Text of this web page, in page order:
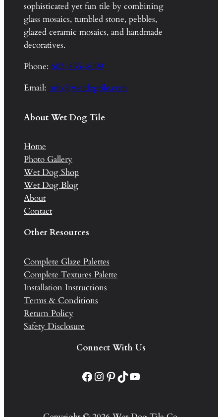
sophisticated yet fun tile by combining
glass mosaics, tumbled stone, pebbles,
glazed ceramic mosaics, and handmade
decoratives.
Phone: 603-835-8099
Email: info@wetdogtile.com
About Wet Dog Tile
Home
Photo Gallery
Wet Dog Shop
Wet Dog Blog
About
Contact
Other Resources
Complete Glaze Palettes
Complete Textures Palette
Installation Instructions
Terms & Conditions
Return Policy
Safety Disclosure
Connect With Us
Facebook Instagram Pinterest TikTok YouTube